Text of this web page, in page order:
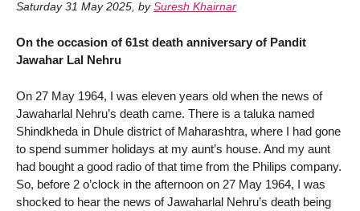
Saturday 31 May 2025, by Suresh Khairnar
On the occasion of 61st death anniversary of Pandit
Jawahar Lal Nehru
On 27 May 1964, I was eleven years old when the news of
Jawaharlal Nehru’s death came. There is a taluka named
Shindkheda in Dhule district of Maharashtra, where I had gone
to spend summer holidays at my aunt’s house. And my aunt
had bought a good radio of that time from the Philips company.
So, before 2 o’clock in the afternoon on 27 May 1964, I was
shocked to hear the news of Jawaharlal Nehru’s death being